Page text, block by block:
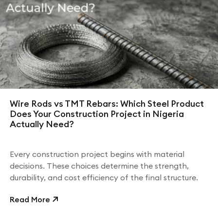
Wire Rods vs TMT Rebars: Which Steel Product
Does Your Construction Project in Nigeria
Actually Need?
Every construction project begins with material
decisions. These choices determine the strength,
durability, and cost efficiency of the final structure.
Read More